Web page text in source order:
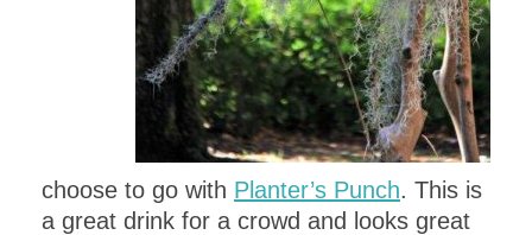
choose to go with Planter’s Punch. This is
a great drink for a crowd and looks great